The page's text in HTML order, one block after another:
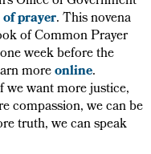
prayer. This novena
of Common Prayer
week before the
moreonline.
want more justice,
compassion, we can be
truth, we can speak